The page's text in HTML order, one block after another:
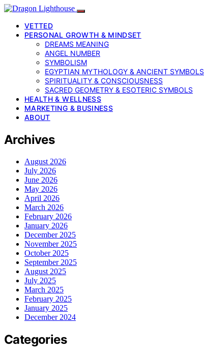
VETTED
PERSONAL GROWTH & MINDSET
DREAMS MEANING
ANGEL NUMBER
SYMBOLISM
EGYPTIAN MYTHOLOGY & ANCIENT SYMBOLS
SPIRITUALITY & CONSCIOUSNESS
SACRED GEOMETRY & ESOTERIC SYMBOLS
HEALTH & WELLNESS
MARKETING & BUSINESS
ABOUT
Archives
August 2026
July 2026
June 2026
May 2026
April 2026
March 2026
February 2026
January 2026
December 2025
November 2025
October 2025
September 2025
August 2025
July 2025
March 2025
February 2025
January 2025
December 2024
Categories